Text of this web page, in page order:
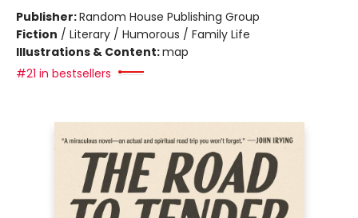
Publisher:Random House Publishing Group
Fiction / Literary / Humorous / Family Life
Illustrations & Content:map
#21 in bestsellers